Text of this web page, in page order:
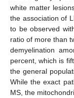
white matter
the association of
to be observed
ratio of more than
demyelination
percent, which is
the general
While the exact
MS, the